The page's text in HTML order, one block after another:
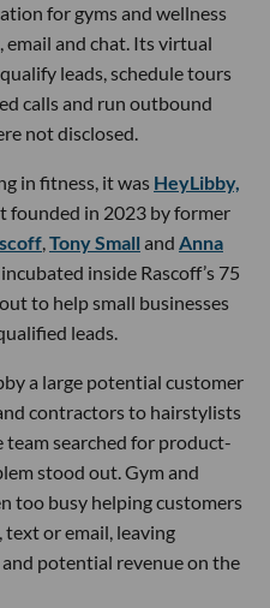
for gyms and wellness
email and chat. Its virtual
leads, schedule tours
calls and run outbound
not disclosed.
in fitness, it was HeyLibby,
founded in 2023 by former
,Tony Small and Anna
inside Rascoff’s 75
to help small businesses
leads.
a large potential customer
contractors to hairstylists
team searched for product-
stood out. Gym and
too busy helping customers
text or email, leaving
potential revenue on the